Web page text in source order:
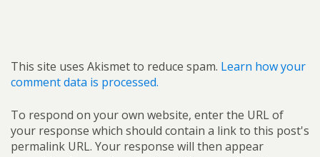
This site uses Akismet to reduce spam. Learn how your
comment data is processed.
To respond on your own website, enter the URL of
your response which should contain a link to this post's
permalink URL. Your response will then appear